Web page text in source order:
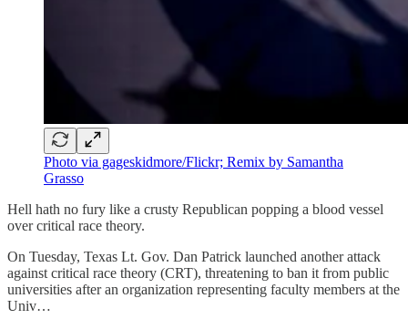
Photo via gageskidmore/Flickr; Remix by Samantha
Grasso
Hell hath no fury like a crusty Republican popping a blood vessel
over critical race theory.
On Tuesday, Texas Lt. Gov. Dan Patrick launched another attack
against critical race theory (CRT), threatening to ban it from public
universities after an organization representing faculty members at the
Univ…